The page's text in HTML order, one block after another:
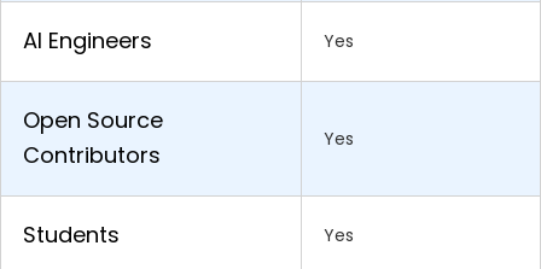
AI Engineers Yes
Open Source
Contributors
Yes
Students Yes